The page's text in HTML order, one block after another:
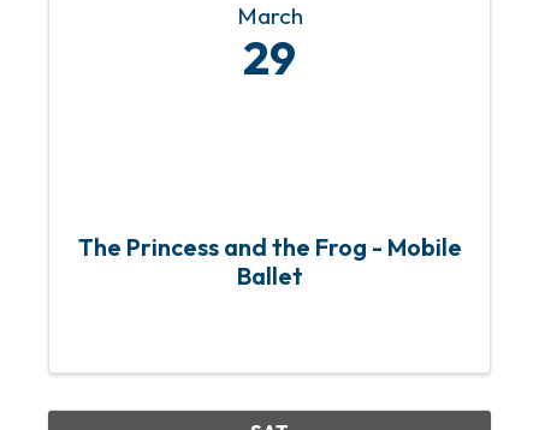
March
29
The Princess and the Frog - Mobile
Ballet